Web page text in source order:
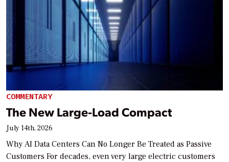
COMMENTARY
The New Large-Load Compact
July 14th, 2026
Why AI Data Centers Can No Longer Be Treated as Passive
Customers For decades, even very large electric customers